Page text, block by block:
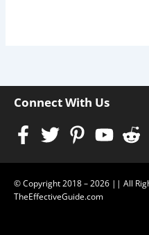
Connect With Us
Facebook-
Twitter
© Copyright 2018 – 2026 || All
TheEffectiveGuide.com